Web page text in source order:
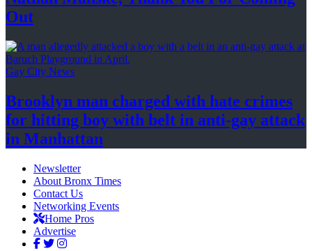
Out
Gay City News
Brooklyn man charged with hate crimes
for hitting boy with belt in anti-gay attack
in Manhattan
Newsletter
About Bronx Times
Contact Us
Networking Events
Home Pros
Advertise